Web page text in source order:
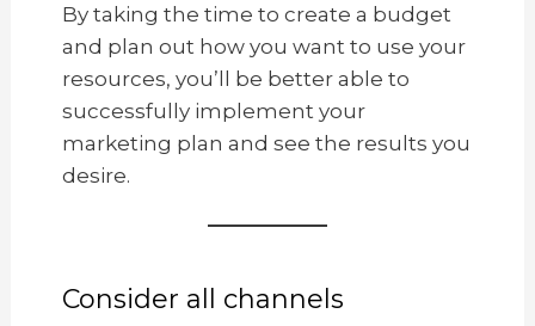
By taking the time to create a budget
and plan out how you want to use your
resources, you’ll be better able to
successfully implement your
marketing plan and see the results you
desire.
Consider all channels